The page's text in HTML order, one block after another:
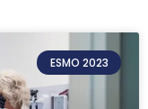
ESMO 2023